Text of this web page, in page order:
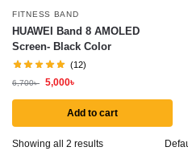
FITNESS BAND
HUAWEI Band 8 AMOLED
Screen- Black Color
(12)
6,700৳ 5,000৳
Add to cart
Showing all 2 results